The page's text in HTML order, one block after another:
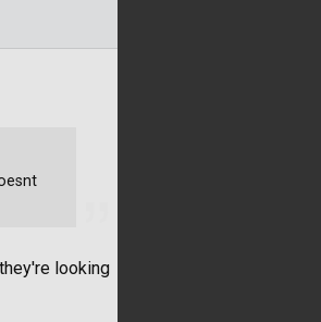
looking